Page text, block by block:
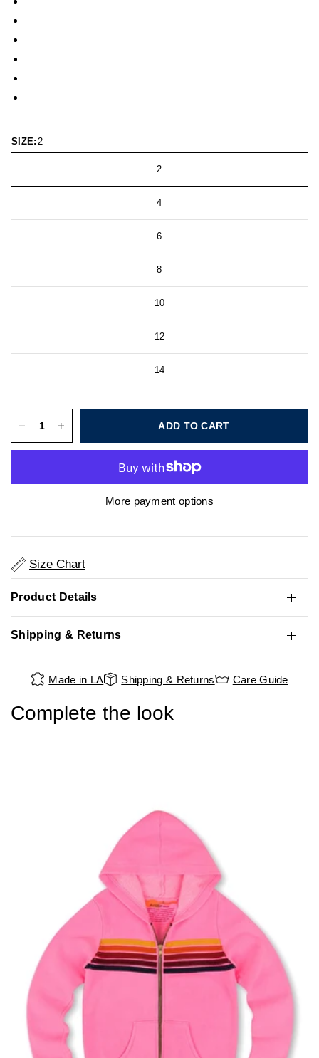
SIZE: 2
2
4
6
8
10
12
14
ADD TO CART
More payment options
Size Chart
Product Details
Shipping & Returns
Made in LA Shipping & Returns Care Guide
Complete the look